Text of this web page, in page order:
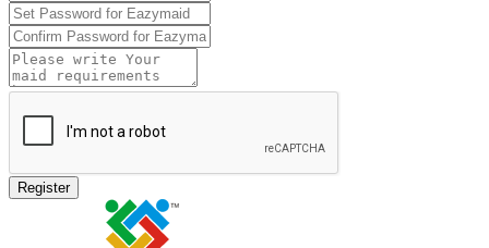
Register